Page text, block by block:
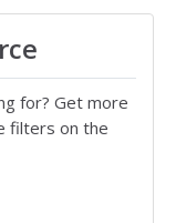
for? Get more
filters on the